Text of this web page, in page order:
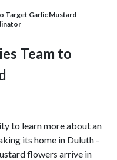
Target Garlic Mustard
Team to
to learn more about an
its home in Duluth -
flowers arrive in